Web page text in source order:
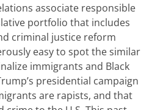
associate responsible
portfolio that includes
criminal justice reform
easy to spot the similar
immigrants and Black
presidential campaign
are rapists, and that